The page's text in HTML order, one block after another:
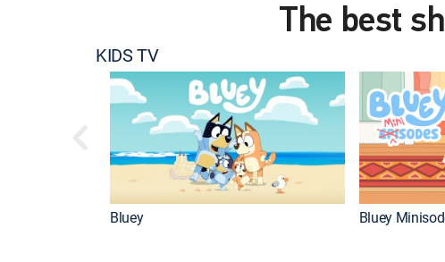
The best
KIDS TV
Bluey Bluey